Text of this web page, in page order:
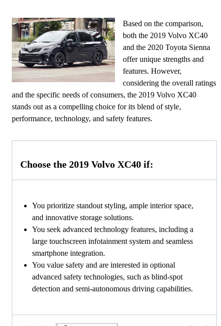
Based on the comparison,
both the 2019 Volvo XC40
and the 2020 Toyota Sienna
offer unique strengths and
features. However,
considering the overall ratings
and the specific needs of consumers, the 2019 Volvo XC40
stands out as a compelling choice for its blend of style,
performance, technology, and safety features.
Choose the 2019 Volvo XC40 if:
You prioritize standout styling, ample interior space,
and innovative storage solutions.
You seek advanced technology features, including a
large touchscreen infotainment system and seamless
smartphone integration.
You value safety and are interested in optional
advanced safety technologies, such as blind-spot
detection and semi-autonomous driving capabilities.